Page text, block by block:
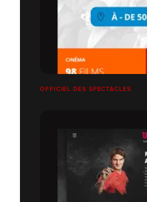
OFFICIEL DES SPECTACLES